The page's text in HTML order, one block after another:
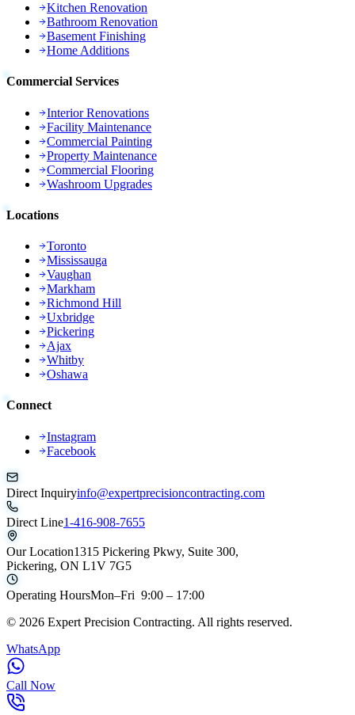
Kitchen Renovation
Bathroom Renovation
Basement Finishing
Home Additions
Commercial Services
Interior Renovations
Facility Maintenance
Commercial Painting
Property Maintenance
Commercial Flooring
Washroom Upgrades
Locations
Toronto
Mississauga
Vaughan
Markham
Richmond Hill
Uxbridge
Pickering
Ajax
Whitby
Oshawa
Connect
Instagram
Facebook
Direct Inquiryinfo@expertprecisioncontracting.com
Direct Line1-416-908-7655
Our Location1315 Pickering Pkwy, Suite 300,
Pickering, ON L1V 7G5
Operating HoursMon–Fri 9:00 – 17:00
© 2026 Expert Precision Contracting. All rights reserved.
WhatsApp
Call Now